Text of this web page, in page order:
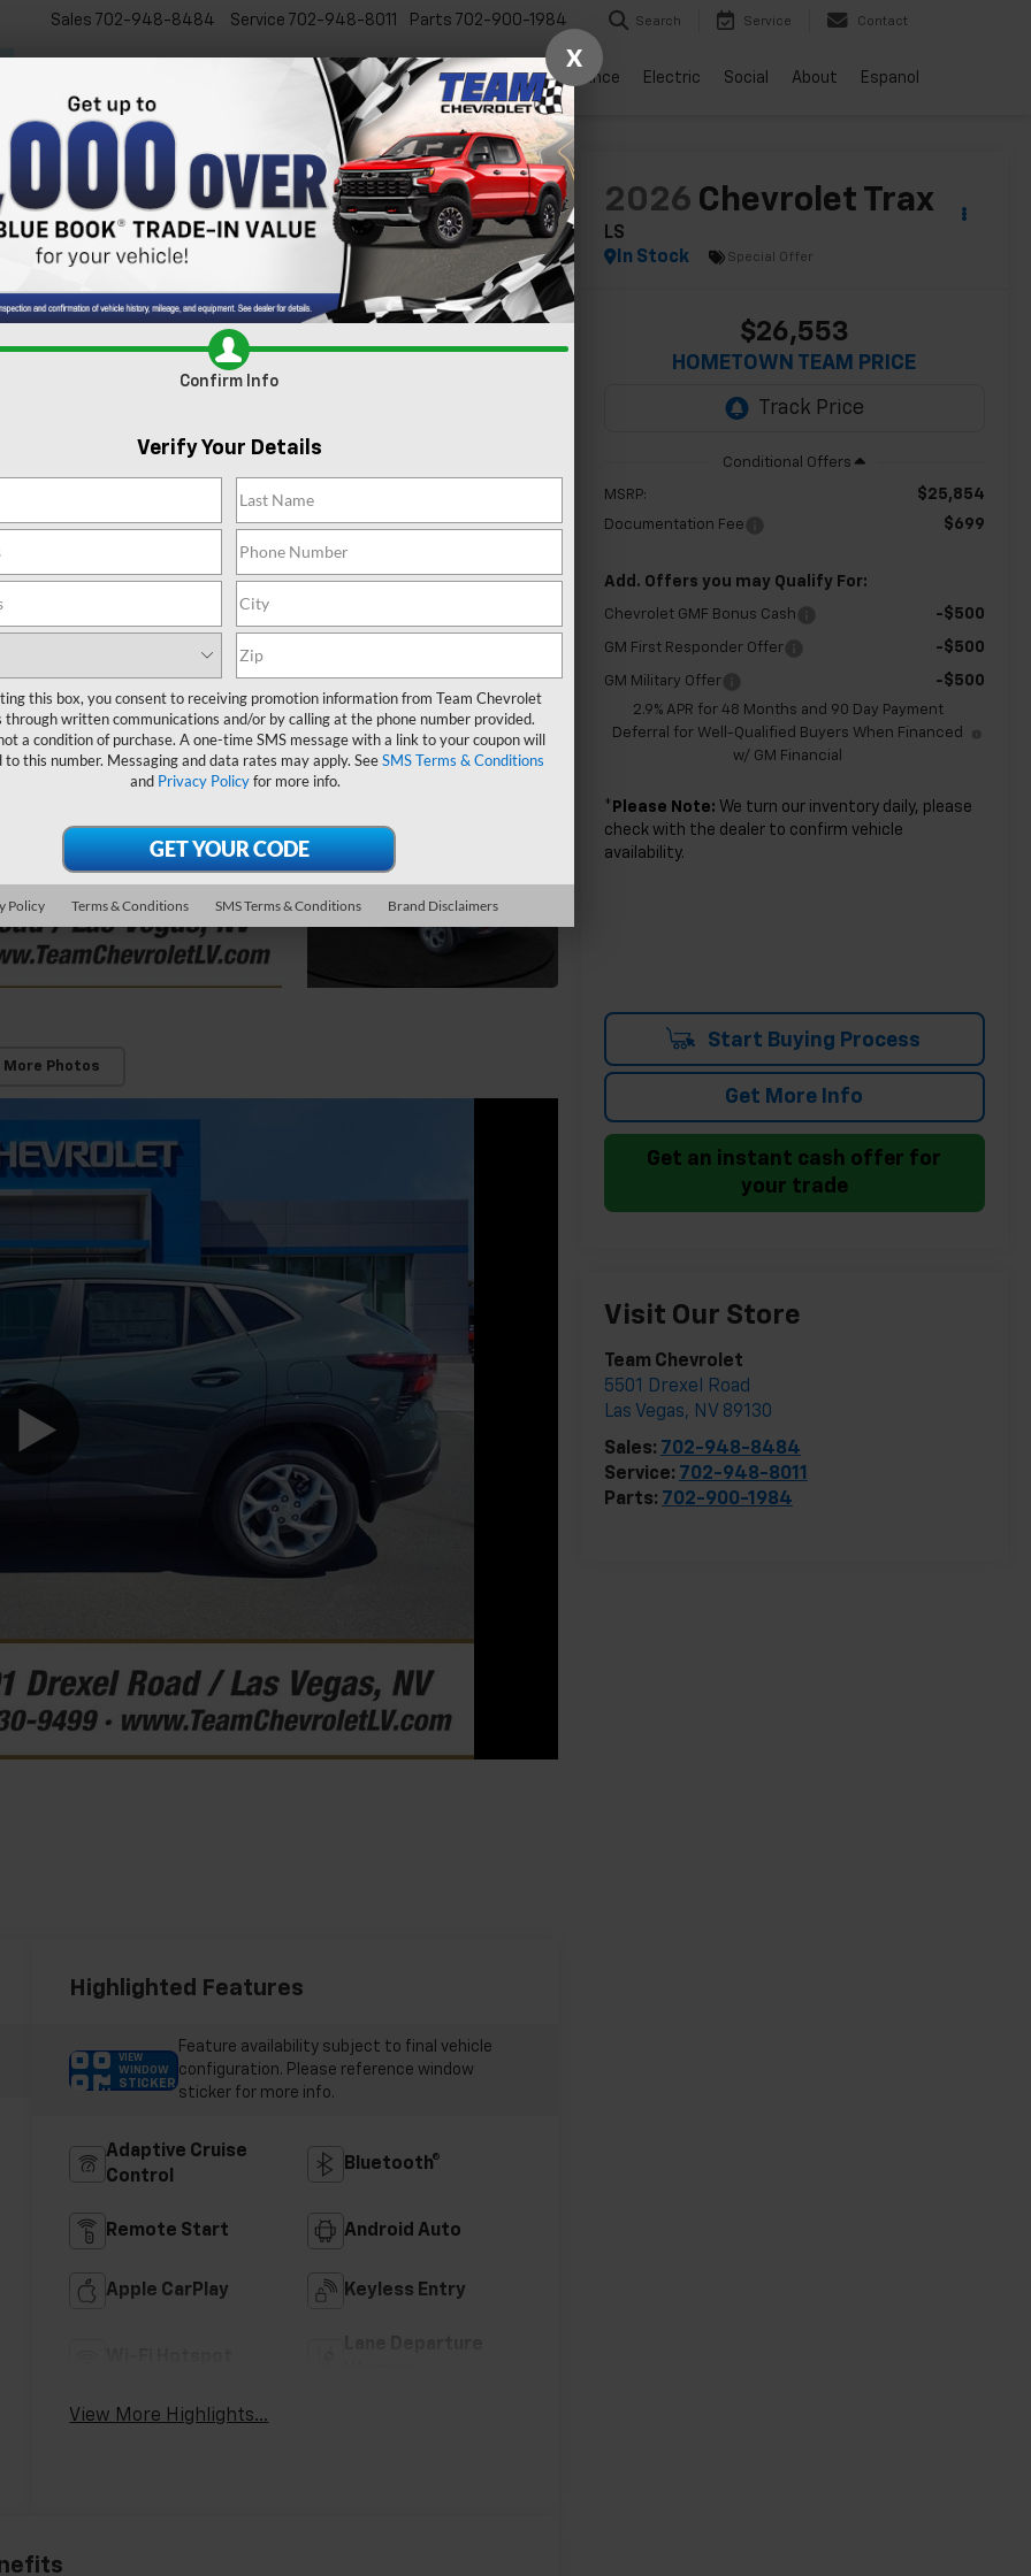
Sales 702-948-8484 Service 702-948-8011 Parts 702-900-1984 Search Service Contact
Used Specials Service Finance Electric Social About Espanol
Confirm Availability
More Photos
2026 Chevrolet Trax
LS
In Stock
Special Offer
$26,553
HOMETOWN TEAM PRICE
MSRP: $25,854
Documentation Fee $699
Add. Offers you may Qualify For:
Chevrolet GMF Bonus Cash -$500
GM First Responder Offer -$500
GM Military Offer -$500
2.9% APR for 48 Months and 90 Day Payment
Deferral for Well-Qualified Buyers When Financed
w/ GM Financial
* Please Note: We turn our inventory daily, please
check with the dealer to confirm vehicle
availability.
Start Buying Process
Get More Info
Get an instant cash offer for
your trade
Visit Our Store
Team Chevrolet
5501 Drexel Road
Las Vegas, NV 89130
Sales: 702-948-8484
Service: 702-948-8011
Parts: 702-900-1984
Highlighted Features
VIEW
WINDOW
STICKER
Feature availability subject to final vehicle
configuration. Please reference window
sticker for more info.
Adaptive Cruise
Control
Bluetooth®
Remote Start Android Auto
Apple CarPlay Keyless Entry
View More Highlights...
X
Confirm Info
Verify Your Details
this box, you consent to receiving promotion information from Team Chevrolet
through written communications and/or by calling at the phone number provided.
a condition of purchase. A one-time SMS message with a link to your coupon will
to this number. Messaging and data rates may apply. SeeSMS Terms & Conditions
and Privacy Policyfor more info.
Policy Terms & Conditions SMS Terms & Conditions Brand Disclaimers